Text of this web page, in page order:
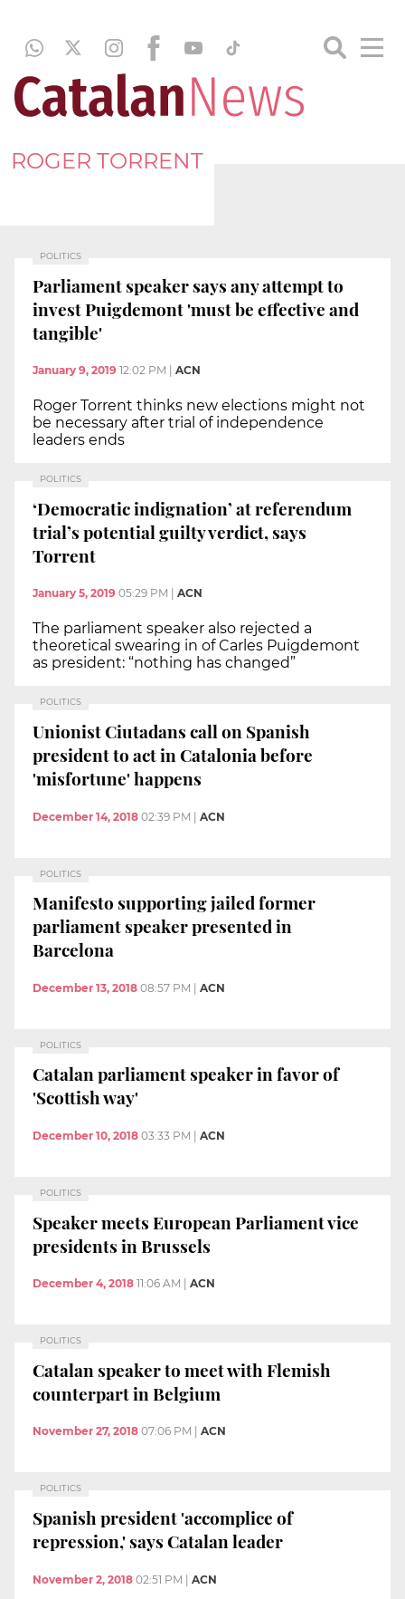
ROGER TORRENT
POLITICS
Parliament speaker says any attempt to
invest Puigdemont 'must be effective and
tangible'
January 9, 2019 12:02 PM ACN
Roger Torrent thinks new elections might not
be necessary after trial of independence
leaders ends
POLITICS
‘Democratic indignation’ at referendum
trial’s potential guilty verdict, says
Torrent
January 5, 2019 05:29 PM ACN
The parliament speaker also rejected a
theoretical swearing in of Carles Puigdemont
as president: “nothing has changed”
POLITICS
Unionist Ciutadans call on Spanish
president to act in Catalonia before
'misfortune' happens
December 14, 2018 02:39 PM | ACN
POLITICS
Manifesto supporting jailed former
parliament speaker presented in
Barcelona
December 13, 2018 08:57 PM ACN
POLITICS
Catalan parliament speaker in favor of
'Scottish way'
December 10, 2018 03:33 PM ACN
POLITICS
Speaker meets European Parliament vice
presidents in Brussels
December 4, 2018 11:06 AM ACN
POLITICS
Catalan speaker to meet with Flemish
counterpart in Belgium
November 27, 2018 07:06 PM ACN
POLITICS
Spanish president 'accomplice of
repression,' says Catalan leader
November 2, 2018 02:51 PM | ACN